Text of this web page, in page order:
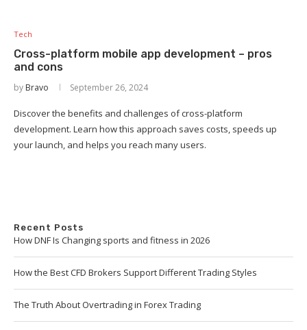
Tech
Cross-platform mobile app development – pros
and cons
by Bravo September 26, 2024
Discover the benefits and challenges of cross-platform
development. Learn how this approach saves costs, speeds up
your launch, and helps you reach many users.
Recent Posts
How DNF Is Changing sports and fitness in 2026
How the Best CFD Brokers Support Different Trading Styles
The Truth About Overtrading in Forex Trading